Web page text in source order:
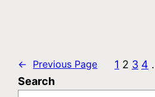
← Previous Page 1 2 3 4
Search